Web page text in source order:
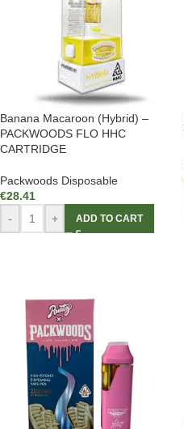
Banana Macaroon (Hybrid) –
PACKWOODS FLO HHC
CARTRIDGE
Packwoods Disposable
€28.41
-
+ ADD TO CART